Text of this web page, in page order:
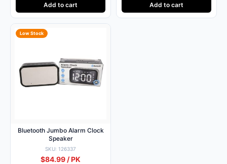
Add to cart Add to cart
Low Stock
Bluetooth Jumbo Alarm Clock
Speaker
SKU: 126337
$84.99 / PK